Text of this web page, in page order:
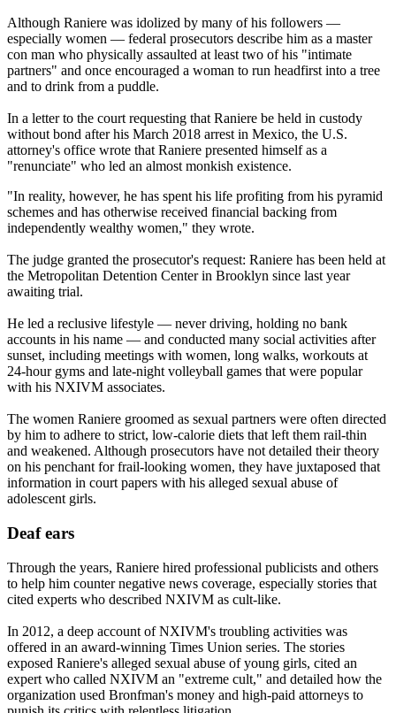
Although Raniere was idolized by many of his followers —
especially women — federal prosecutors describe him as a master
con man who physically assaulted at least two of his "intimate
partners" and once encouraged a woman to run headfirst into a tree
and to drink from a puddle.
In a letter to the court requesting that Raniere be held in custody
without bond after his March 2018 arrest in Mexico, the U.S.
attorney's office wrote that Raniere presented himself as a
"renunciate" who led an almost monkish existence.
"In reality, however, he has spent his life profiting from his pyramid
schemes and has otherwise received financial backing from
independently wealthy women," they wrote.
The judge granted the prosecutor's request: Raniere has been held at
the Metropolitan Detention Center in Brooklyn since last year
awaiting trial.
He led a reclusive lifestyle — never driving, holding no bank
accounts in his name — and conducted many social activities after
sunset, including meetings with women, long walks, workouts at
24-hour gyms and late-night volleyball games that were popular
with his NXIVM associates.
The women Raniere groomed as sexual partners were often directed
by him to adhere to strict, low-calorie diets that left them rail-thin
and weakened. Although prosecutors have not detailed their theory
on his penchant for frail-looking women, they have juxtaposed that
information in court papers with his alleged sexual abuse of
adolescent girls.
Deaf ears
Through the years, Raniere hired professional publicists and others
to help him counter negative news coverage, especially stories that
cited experts who described NXIVM as cult-like.
In 2012, a deep account of NXIVM's troubling activities was
offered in an award-winning Times Union series. The stories
exposed Raniere's alleged sexual abuse of young girls, cited an
expert who called NXIVM an "extreme cult," and detailed how the
organization used Bronfman's money and high-paid attorneys to